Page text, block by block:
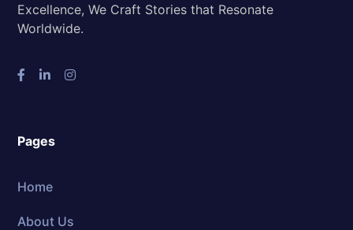
Excellence, We Craft Stories that Resonate
Worldwide.
Pages
Home
About Us